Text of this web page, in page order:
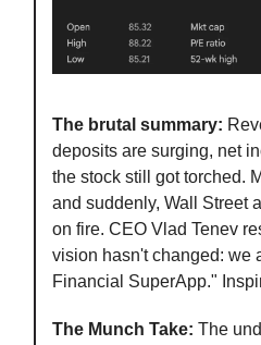
The brutal summary:
deposits are surging, net
the stock still got torched.
and suddenly, Wall Street
on fire. CEO Vlad Tenev
vision hasn't changed: we
Financial SuperApp."
The Munch Take: The